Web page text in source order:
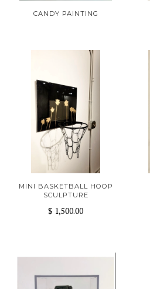
CANDY PAINTING
MINI BASKETBALL HOOP
SCULPTURE
$ 1,500.00